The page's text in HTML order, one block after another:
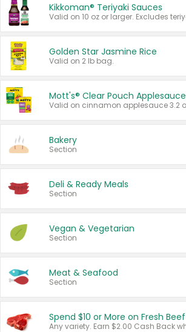
Kikkoman® Teriyaki Sauces
Golden Star Jasmine Rice
Valid on 2 lb bag.
Mott's® Clear Pouch Applesauce
Bakery
Section
Deli & Ready Meals
Section
Vegan & Vegetarian
Section
Meat & Seafood
Section
Spend $10 or More on Fresh Beef